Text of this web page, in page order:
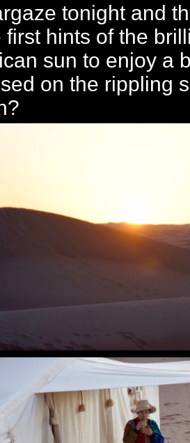
tonight and
first hints of the
sun to enjoy a
on the rippling